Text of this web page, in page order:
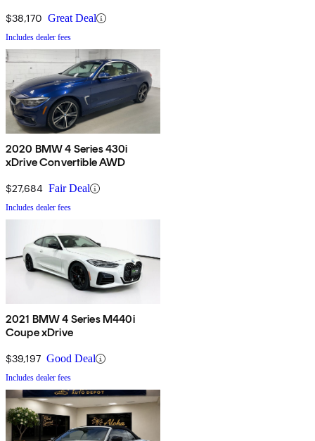
$38,170 Great Deal
Includes dealer fees
2020 BMW 4 Series 430i
xDrive Convertible AWD
$27,684 Fair Deal
Includes dealer fees
2021 BMW 4 Series M440i
Coupe xDrive
$39,197 Good Deal
Includes dealer fees